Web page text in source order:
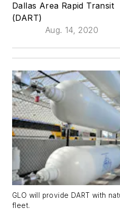
Dallas Area Rapid Transit
(DART)
Aug. 14, 2020
GLO will provide DART with
fleet.